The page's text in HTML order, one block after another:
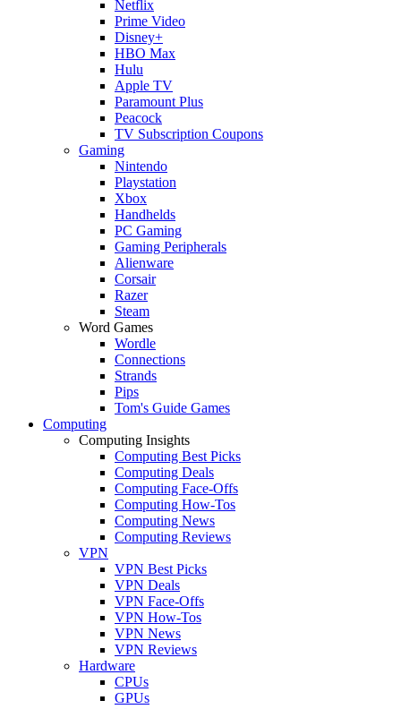
Netflix
Prime Video
Disney+
HBO Max
Hulu
Apple TV
Paramount Plus
Peacock
TV Subscription Coupons
Gaming
Nintendo
Playstation
Xbox
Handhelds
PC Gaming
Gaming Peripherals
Alienware
Corsair
Razer
Steam
Word Games
Wordle
Connections
Strands
Pips
Tom's Guide Games
Computing
Computing Insights
Computing Best Picks
Computing Deals
Computing Face-Offs
Computing How-Tos
Computing News
Computing Reviews
VPN
VPN Best Picks
VPN Deals
VPN Face-Offs
VPN How-Tos
VPN News
VPN Reviews
Hardware
CPUs
GPUs